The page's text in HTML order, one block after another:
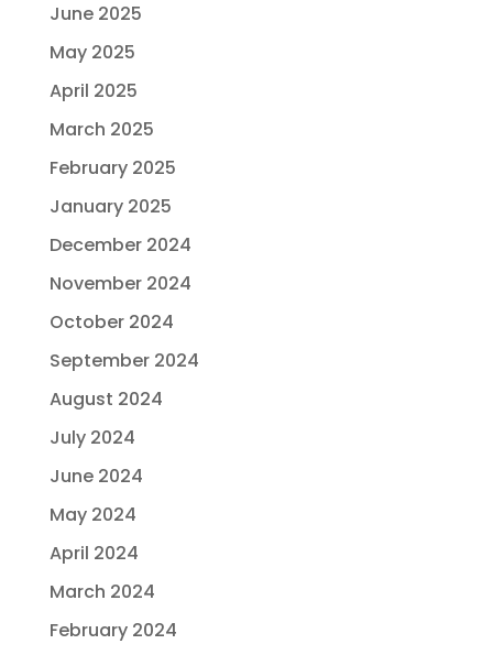
June 2025
May 2025
April 2025
March 2025
February 2025
January 2025
December 2024
November 2024
October 2024
September 2024
August 2024
July 2024
June 2024
May 2024
April 2024
March 2024
February 2024